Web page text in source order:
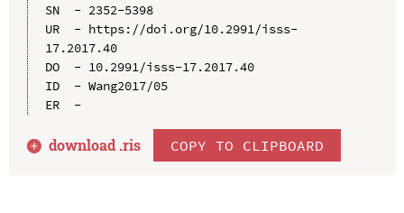
SN  - 2352-5398
UR  - https://doi.org/10.2991/isss-
17.2017.40
DO  - 10.2991/isss-17.2017.40
ID  - Wang2017/05
ER  -
download .ris COPY TO CLIPBOARD